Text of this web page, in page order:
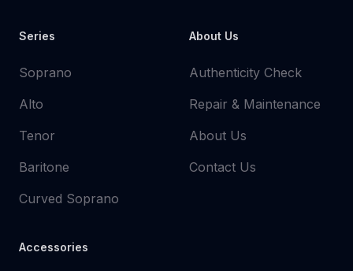
Series
Soprano
Alto
Tenor
Baritone
Curved Soprano
Accessories
About Us
Authenticity Check
Repair & Maintenance
About Us
Contact Us